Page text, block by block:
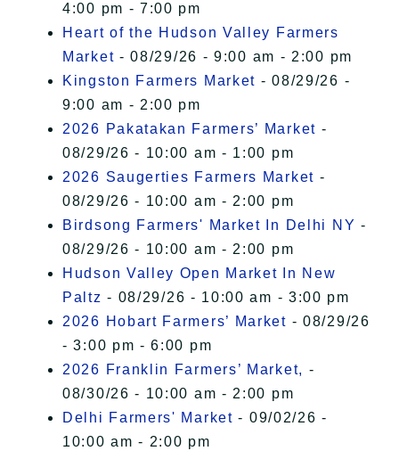
4:00 pm - 7:00 pm
Heart of the Hudson Valley Farmers
Market - 08/29/26 - 9:00 am - 2:00 pm
Kingston Farmers Market - 08/29/26 -
9:00 am - 2:00 pm
2026 Pakatakan Farmers’ Market -
08/29/26 - 10:00 am - 1:00 pm
2026 Saugerties Farmers Market -
08/29/26 - 10:00 am - 2:00 pm
Birdsong Farmers' Market In Delhi NY -
08/29/26 - 10:00 am - 2:00 pm
Hudson Valley Open Market In New
Paltz - 08/29/26 - 10:00 am - 3:00 pm
2026 Hobart Farmers’ Market - 08/29/26
- 3:00 pm - 6:00 pm
2026 Franklin Farmers’ Market, -
08/30/26 - 10:00 am - 2:00 pm
Delhi Farmers' Market - 09/02/26 -
10:00 am - 2:00 pm